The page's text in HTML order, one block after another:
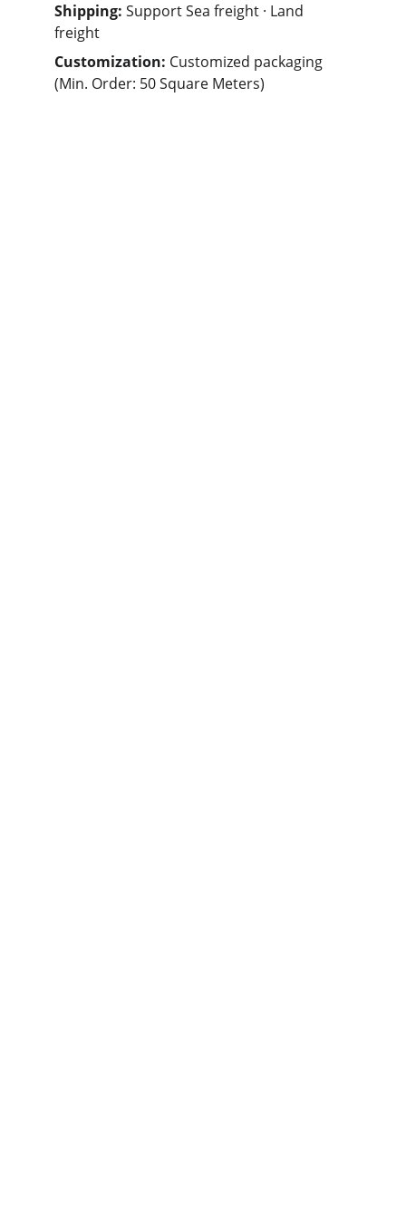
Shipping: Support Sea freight · Land
freight
Customization: Customized packaging
(Min. Order: 50 Square Meters)